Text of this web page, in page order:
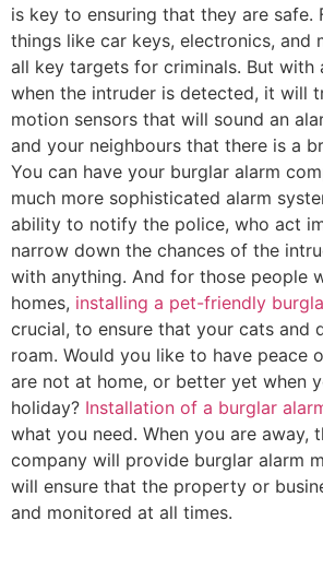
is key to ensuring that they are safe.
things like car keys, electronics, and
all key targets for criminals. But with
when the intruder is detected, it will
motion sensors that will sound an
and your neighbours that there is a
You can have your burglar alarm
much more sophisticated alarm
ability to notify the police, who act
narrow down the chances of the
with anything. And for those people
homes, installing a pet-friendly
crucial, to ensure that your cats and
roam. Would you like to have peace
are not at home, or better yet when
holiday? Installation of a burglar
what you need. When you are away,
company will provide burglar alarm
will ensure that the property or
and monitored at all times.